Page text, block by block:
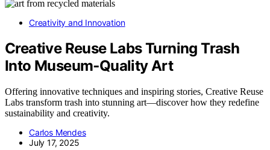
Creativity and Innovation
Creative Reuse Labs Turning Trash
Into Museum‑Quality Art
Offering innovative techniques and inspiring stories, Creative Reuse
Labs transform trash into stunning art—discover how they redefine
sustainability and creativity.
Carlos Mendes
July 17, 2025